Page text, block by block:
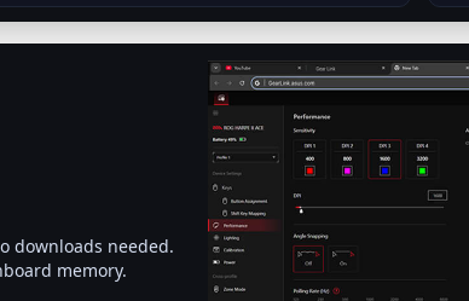
downloads needed.
memory.